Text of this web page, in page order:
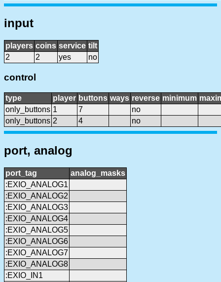
input
players coins service tilt
2
2 yes no
control
type player buttons ways reverse minimum
only_buttons 1 7
no
only_buttons 2 4 no
port, analog
port_tag
analog_masks
:EXIO_ANALOG1
:EXIO_ANALOG2
:EXIO_ANALOG3
:EXIO_ANALOG4
:EXIO_ANALOG5
:EXIO_ANALOG6
:EXIO_ANALOG7
:EXIO_ANALOG8
:EXIO_IN1